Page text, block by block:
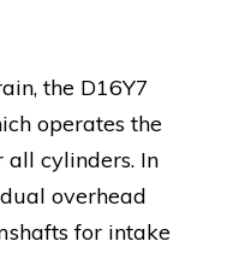
the D16Y7
operates the
all cylinders. In
overhead
for intake